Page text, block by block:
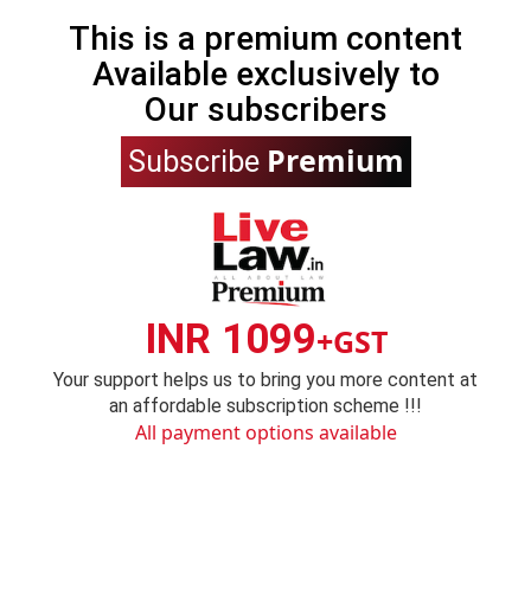
This is a premium content
Available exclusively to
Our subscribers
Subscribe Premium
INR 1099+GST
Your support helps us to bring you more content at
an affordable subscription scheme !!!
All payment options available